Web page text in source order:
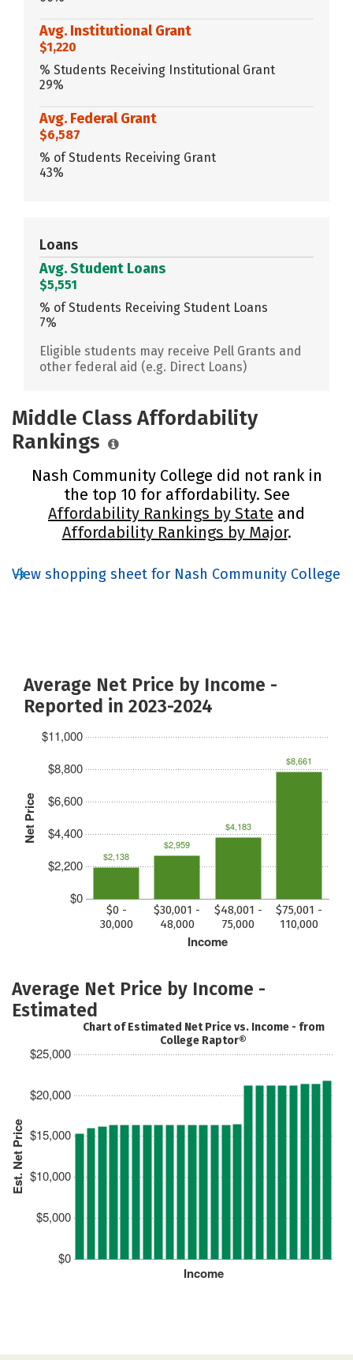
Avg. Institutional Grant
$1,220
% Students Receiving Institutional Grant
29%
Avg. Federal Grant
$6,587
% of Students Receiving Grant
43%
Loans
Avg. Student Loans
$5,551
% of Students Receiving Student Loans
7%
Eligible students may receive Pell Grants and
other federal aid (e.g. Direct Loans)
Middle Class Affordability
Rankings
Nash Community College did not rank in
the top 10 for affordability. See
Affordability Rankings by State and
Affordability Rankings by Major.
View shopping sheet for Nash Community College
Average Net Price by Income -
Reported in 2023-2024
Net Price
$0
$2,200
$4,400
$6,600
$8,800
$11,000
Income
$0 -
30,000
$30,001 -
48,000
$48,001 -
75,000
$75,001 -
110,000
$2,138
$2,959
$4,183
$8,661
Average Net Price by Income -
Estimated
Est. Net Price
$0
$5,000
$10,000
$15,000
$20,000
$25,000
Income
Chart of Estimated Net Price vs. Income - from
College Raptor®